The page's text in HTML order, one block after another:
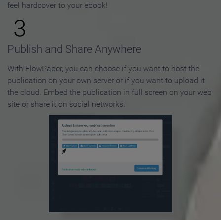
feel hardcover to your ebook!
3
Publish and Share Anywhere
With FlowPaper, you can choose if you want to host the
publication on your own server or if you want to upload it
the cloud. Embed the publication in full screen on your web
site or share it on social networks.